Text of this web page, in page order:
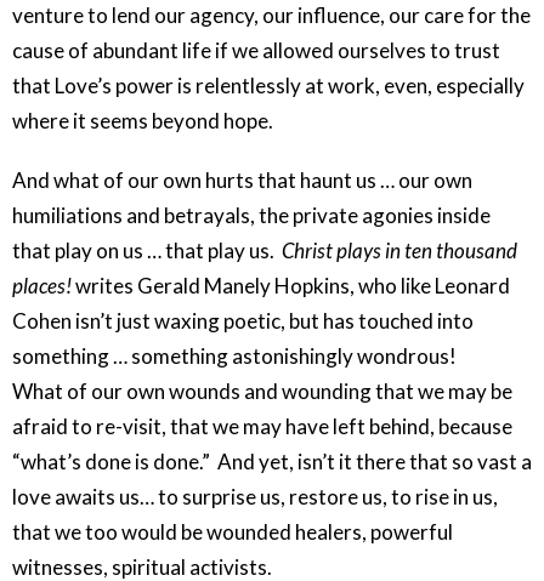
venture to lend our agency, our influence, our care for the
cause of abundant life if we allowed ourselves to trust
that Love’s power is relentlessly at work, even, especially
where it seems beyond hope.
And what of our own hurts that haunt us … our own
humiliations and betrayals, the private agonies inside
that play on us … that play us. Christ plays in ten thousand
places!writes Gerald Manely Hopkins, who like Leonard
Cohen isn’t just waxing poetic, but has touched into
something … something astonishingly wondrous!
What of our own wounds and wounding that we may be
afraid to re-visit, that we may have left behind, because
“what’s done is done.” And yet, isn’t it there that so vast a
love awaits us… to surprise us, restore us, to rise in us,
that we too would be wounded healers, powerful
witnesses, spiritual activists.